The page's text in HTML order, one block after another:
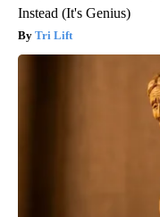
Instead (It's Genius)
Tri Lift